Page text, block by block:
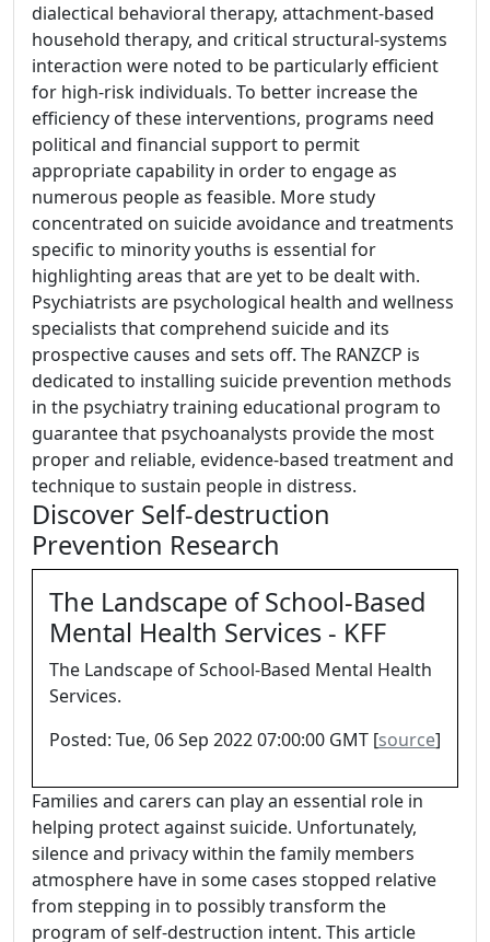
dialectical behavioral therapy, attachment-based
household therapy, and critical structural-systems
interaction were noted to be particularly efficient
for high-risk individuals. To better increase the
efficiency of these interventions, programs need
political and financial support to permit
appropriate capability in order to engage as
numerous people as feasible. More study
concentrated on suicide avoidance and treatments
specific to minority youths is essential for
highlighting areas that are yet to be dealt with.
Psychiatrists are psychological health and wellness
specialists that comprehend suicide and its
prospective causes and sets off. The RANZCP is
dedicated to installing suicide prevention methods
in the psychiatry training educational program to
guarantee that psychoanalysts provide the most
proper and reliable, evidence-based treatment and
technique to sustain people in distress.
Discover Self-destruction
Prevention Research
The Landscape of School-Based
Mental Health Services - KFF
The Landscape of School-Based Mental Health
Services.
Posted: Tue, 06 Sep 2022 07:00:00 GMT [source]
Families and carers can play an essential role in
helping protect against suicide. Unfortunately,
silence and privacy within the family members
atmosphere have in some cases stopped relative
from stepping in to possibly transform the
program of self-destruction intent. This article